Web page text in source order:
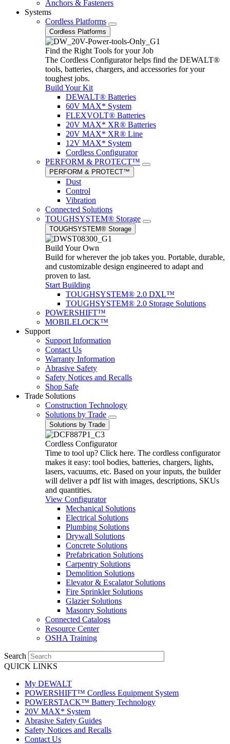
Anchors & Fasteners
Systems
Cordless Platforms
Cordless Platforms
Find the Right Tools for your Job
The Cordless Configurator helps find the DEWALT®
tools, batteries, chargers, and accessories for your
toughest jobs.
Build Your Kit
DEWALT® Batteries
60V MAX* System
FLEXVOLT® Batteries
20V MAX* XR® Batteries
20V MAX* XR® Line
12V MAX* System
Cordless Configurator
PERFORM & PROTECT™
PERFORM & PROTECT™
Dust
Control
Vibration
Connected Solutions
TOUGHSYSTEM® Storage
TOUGHSYSTEM® Storage
Build Your Own
Build for wherever the job takes you. Portable, durable,
and customizable design engineered to adapt and
proven to last.
Start Building
TOUGHSYSTEM® 2.0 DXL™
TOUGHSYSTEM® 2.0 Storage Solutions
POWERSHIFT™
MOBILELOCK™
Support
Support Information
Contact Us
Warranty Information
Abrasive Safety
Safety Notices and Recalls
Shop Safe
Trade Solutions
Construction Technology
Solutions by Trade
Solutions by Trade
Cordless Configurator
Time to tool up? Click here. The cordless configurator
makes it easy: tool bodies, batteries, chargers, lights,
lasers, vacuums, etc. Based on your inputs, the builder
will deliver a pdf list with images, descriptions, SKUs
and quantities.
View Configurator
Mechanical Solutions
Electrical Solutions
Plumbing Solutions
Drywall Solutions
Concrete Solutions
Prefabrication Solutions
Carpentry Solutions
Demolition Solutions
Elevator & Escalator Solutions
Fire Sprinkler Solutions
Glazier Solutions
Masonry Solutions
Connected Catalogs
Resource Center
OSHA Training
Search
QUICK LINKS
My DEWALT
POWERSHIFT™ Cordless Equipment System
POWERSTACK™ Battery Technology
20V MAX* System
Abrasive Safety Guides
Safety Notices and Recalls
Contact Us